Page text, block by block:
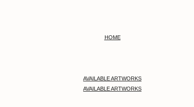
HOME
AVAILABLE ARTWORKS
AVAILABLE ARTWORKS